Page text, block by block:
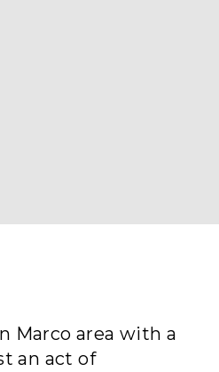
Marco area with a
an act of